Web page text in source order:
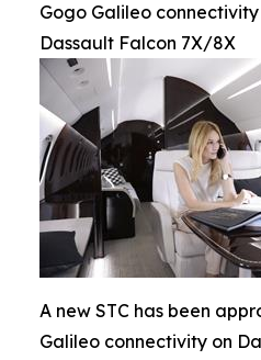
Gogo Galileo
Dassault Falcon 7X/8X
A new STC has been
Galileo connectivity on